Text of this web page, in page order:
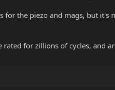
the piezo and mags, but it's
for zillions of cycles, and